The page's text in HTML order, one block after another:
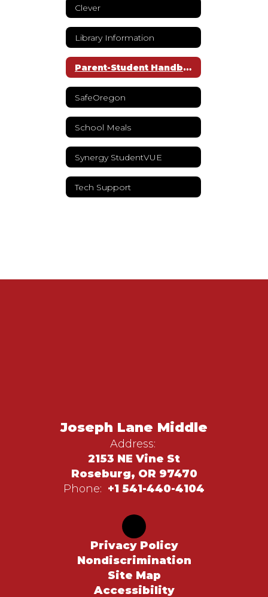
Clever
Library Information
Parent-Student Handbook
SafeOregon
School Meals
Synergy StudentVUE
Tech Support
Joseph Lane Middle
Address:
2153 NE Vine St
Roseburg, OR 97470
Phone: +1 541-440-4104
Privacy Policy
Nondiscrimination
Site Map
Accessibility